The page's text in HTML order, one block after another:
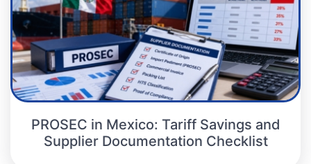
PROSEC in Mexico: Tariff Savings and
Supplier Documentation Checklist